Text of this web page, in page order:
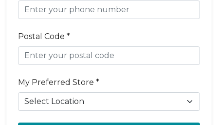
Postal Code *
My Preferred Store *